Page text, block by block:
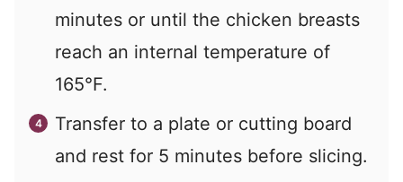
minutes or until the chicken breasts
reach an internal temperature of
165°F.
Transfer to a plate or cutting board
and rest for 5 minutes before slicing.